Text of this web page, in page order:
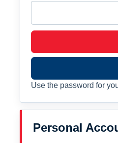
Use the password for
Personal